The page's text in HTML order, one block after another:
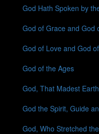
God Hath Spoken by
God of Grace and God
God of Love and God
God of the Ages
God, That Madest
God the Spirit, Guide
God, Who Stretched